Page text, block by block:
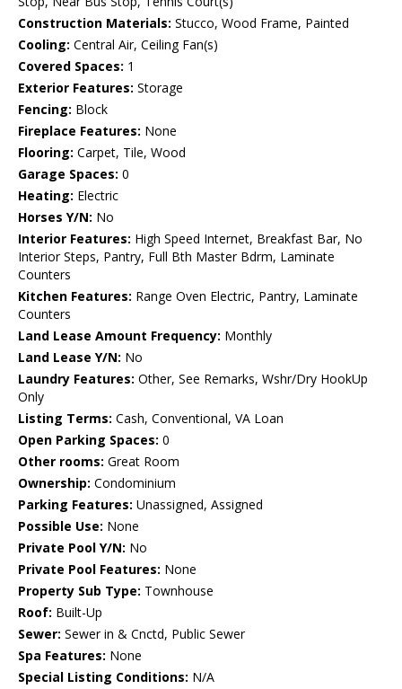
Construction Materials: Stucco, Wood Frame, Painted
Cooling: Central Air, Ceiling Fan(s)
Covered Spaces: 1
Exterior Features: Storage
Fencing: Block
Fireplace Features: None
Flooring: Carpet, Tile, Wood
Garage Spaces: 0
Heating: Electric
Horses Y/N: No
Interior Features: High Speed Internet, Breakfast Bar, No
Interior Steps, Pantry, Full Bth Master Bdrm, Laminate
Counters
Kitchen Features: Range Oven Electric, Pantry, Laminate
Counters
Land Lease Amount Frequency: Monthly
Land Lease Y/N: No
Laundry Features: Other, See Remarks, Wshr/Dry HookUp
Only
Listing Terms: Cash, Conventional, VA Loan
Open Parking Spaces: 0
Other rooms: Great Room
Ownership: Condominium
Parking Features: Unassigned, Assigned
Possible Use: None
Private Pool Y/N: No
Private Pool Features: None
Property Sub Type: Townhouse
Roof: Built-Up
Sewer: Sewer in & Cnctd, Public Sewer
Spa Features: None
Special Listing Conditions: N/A